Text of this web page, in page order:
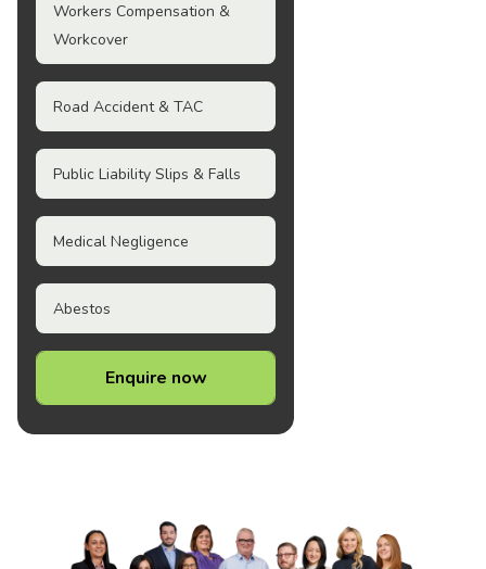
Workers Compensation &
Workcover
Road Accident & TAC
Public Liability Slips & Falls
Medical Negligence
Abestos
Enquire now